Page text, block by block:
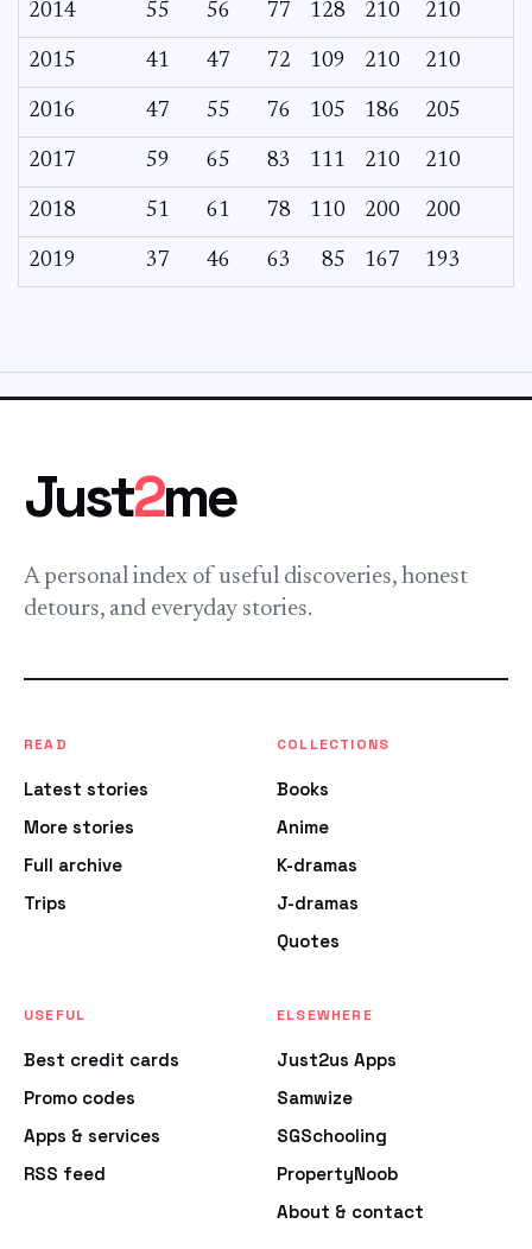
2014 55 56 77 128 210 210
2015 41 47 72 109 210 210
2016 47 55 76 105 186 205
2017 59 65 83 111 210 210
2018 51 61 78 110 200 200
2019 37 46 63 85 167 193
Just2me
A personal index of useful discoveries, honest
detours, and everyday stories.
READ
Latest stories
More stories
Full archive
Trips
COLLECTIONS
Books
Anime
K-dramas
J-dramas
Quotes
USEFUL
Best credit cards
Promo codes
Apps & services
RSS feed
ELSEWHERE
Just2us Apps
Samwize
SGSchooling
PropertyNoob
About & contact